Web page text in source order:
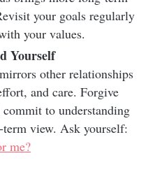
your goals regularly
your values.
Yourself
other relationships
and care. Forgive
to understanding
view. Ask yourself:
me?